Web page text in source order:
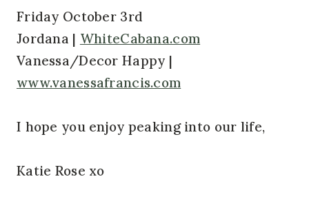
Friday October 3rd
Jordana | WhiteCabana.com
Vanessa/Decor Happy |
www.vanessafrancis.com
I hope you enjoy peaking into our life,
Katie Rose xo